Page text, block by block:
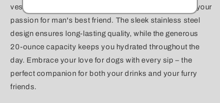
vessel for your favorite beverages; it's a statement of your
passion for man's best friend. The sleek stainless steel
design ensures long-lasting quality, while the generous
20-ounce capacity keeps you hydrated throughout the
day. Embrace your love for dogs with every sip – the
perfect companion for both your drinks and your furry
friends.